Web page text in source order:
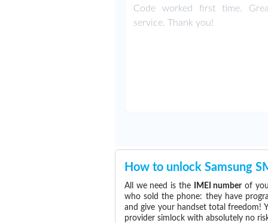
Code worked first time.
service. Thank you!
How to unlock Samsung
All we need is the IMEI numberof
who sold the phone: they have
and give your handset total freedom!
provider simlock with absolutely no